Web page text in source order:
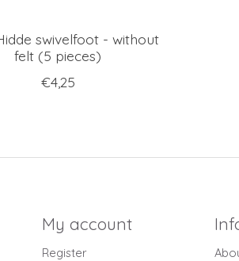
swivelfoot - without
felt (5 pieces)
€4,25
My account
Register